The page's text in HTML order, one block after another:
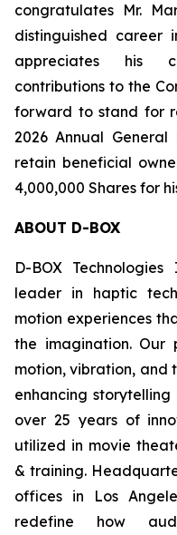
congratulates Mr.
distinguished career
appreciates his
contributions to the
forward to stand for
2026 Annual
retain beneficial
4,000,000 Shares for
ABOUT D-BOX
D-BOX
leader in haptic
motion experiences
the imagination. Our
motion, vibration, and
enhancing storytelling
over 25 years of
utilized in movie
& training.
offices in Los
redefine how